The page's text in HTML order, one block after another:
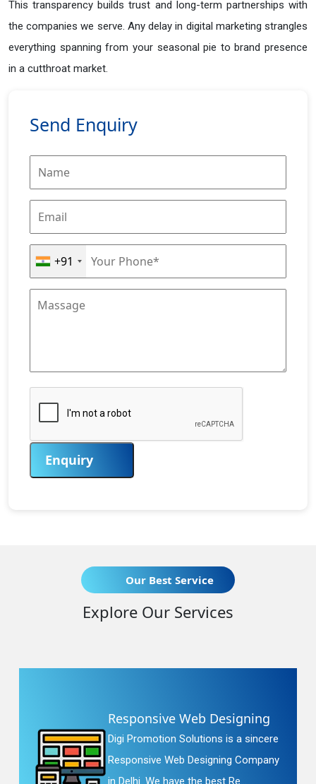
This transparency builds trust and long-term partnerships with
the companies we serve. Any delay in digital marketing strangles
everything spanning from your seasonal pie to brand presence
in a cutthroat market.
Send Enquiry
+91
Enquiry
Our Best Service
Explore Our Services
Responsive Web Designing
Digi Promotion Solutions is a sincere
Responsive Web Designing Company
in Delhi. We have the best Re...